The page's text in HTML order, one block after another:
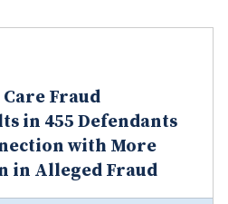
Fraud
in 455 Defendants
with More
in Alleged Fraud